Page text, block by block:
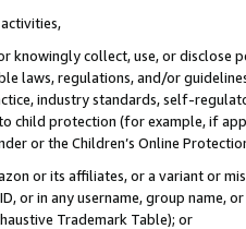
knowingly collect, use, or
laws, regulations, and/or
industry standards, self-
child protection (for example, if
or the Children’s Online
or its affiliates, or a variant or
or in any username, group
Trademark Table); or